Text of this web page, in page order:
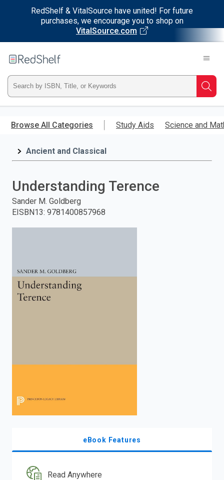
RedShelf & VitalSource have united! For future
purchases, we encourage you to shop on
VitalSource.com
main
RedShelf
Type
ISBN,
Title,
and
press
search.
Browse All Categories Study Aids Science and
Ancient and Classical
Understanding Terence
Sander M. Goldberg
EISBN13: 9781400857968
eBook Features
Read Anywhere